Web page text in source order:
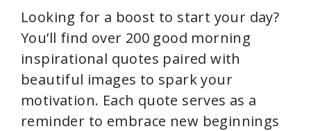
Looking for a boost to start your day?
You’ll find over 200 good morning
inspirational quotes paired with
beautiful images to spark your
motivation. Each quote serves as a
reminder to embrace new beginnings